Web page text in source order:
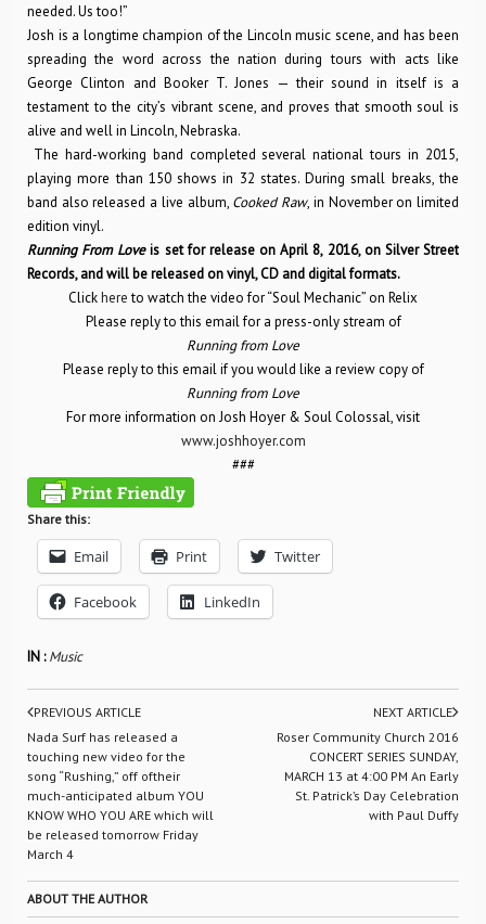
needed. Us too!”
Josh is a longtime champion of the Lincoln music scene, and has been
spreading the word across the nation during tours with acts like
George Clinton and Booker T. Jones — their sound in itself is a
testament to the city’s vibrant scene, and proves that smooth soul is
alive and well in Lincoln, Nebraska.
The hard-working band completed several national tours in 2015,
playing more than 150 shows in 32 states. During small breaks, the
band also released a live album, Cooked Raw, in November on limited
edition vinyl.
Running From Loveis set for release on April 8, 2016, on Silver Street
Records, and will be released on vinyl, CD and digital formats.
Clickhereto watch the video for “Soul Mechanic” on Relix
Please reply to this email for a press-only stream of
Running from Love
Please reply to this email if you would like a review copy of
Running from Love
For more information on Josh Hoyer & Soul Colossal, visit
www.joshhoyer.com
###
Share this:
Email Print Twitter
Facebook LinkedIn
IN :Music
PREVIOUS ARTICLE
Nada Surf has released a
touching new video for the
song “Rushing,” off oftheir
much-anticipated album YOU
KNOW WHO YOU ARE which will
be released tomorrow Friday
March 4
NEXT ARTICLE
Roser Community Church 2016
CONCERT SERIES SUNDAY,
MARCH 13 at 4:00 PM An Early
St. Patrick’s Day Celebration
with Paul Duffy
ABOUT THE AUTHOR